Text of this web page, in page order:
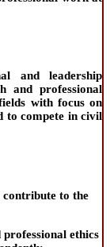
and leadership
and professional
with focus on
to compete in civil
to the
ethics